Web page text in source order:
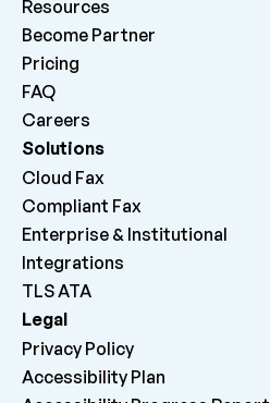
Resources
Become Partner
Pricing
FAQ
Careers
Solutions
Cloud Fax
Compliant Fax
Enterprise & Institutional
Integrations
TLS ATA
Legal
Privacy Policy
Accessibility Plan